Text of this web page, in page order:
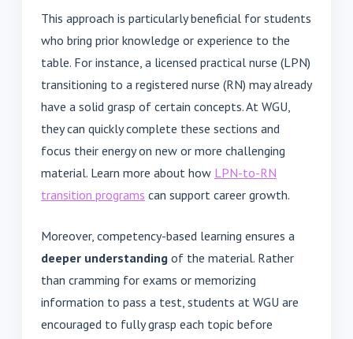
This approach is particularly beneficial for students
who bring prior knowledge or experience to the
table. For instance, a licensed practical nurse (LPN)
transitioning to a registered nurse (RN) may already
have a solid grasp of certain concepts. At WGU,
they can quickly complete these sections and
focus their energy on new or more challenging
material. Learn more about how LPN-to-RN
transition programs can support career growth.
Moreover, competency-based learning ensures a
deeper understanding of the material. Rather
than cramming for exams or memorizing
information to pass a test, students at WGU are
encouraged to fully grasp each topic before